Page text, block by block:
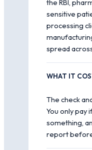
the RBI,
sensitive
processing
spread
WHAT IT
The check
You only pay
something,
report